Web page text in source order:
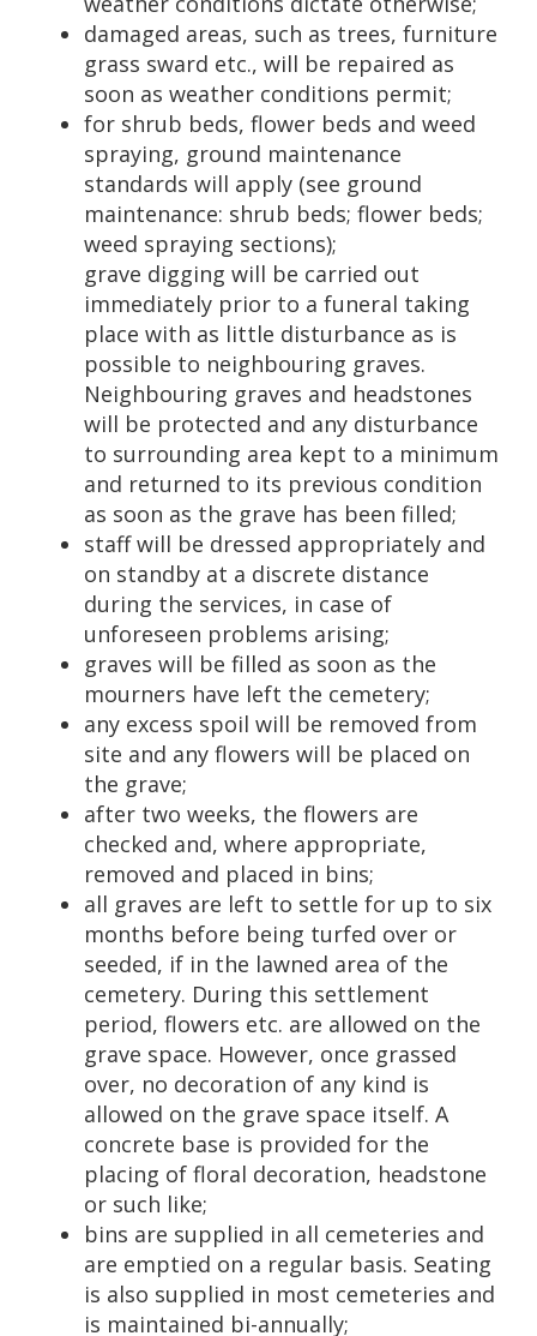
damaged areas, such as trees, furniture
grass sward etc., will be repaired as
soon as weather conditions permit;
for shrub beds, flower beds and weed
spraying, ground maintenance
standards will apply (see ground
maintenance: shrub beds; flower beds;
weed spraying sections);
grave digging will be carried out
immediately prior to a funeral taking
place with as little disturbance as is
possible to neighbouring graves.
Neighbouring graves and headstones
will be protected and any disturbance
to surrounding area kept to a minimum
and returned to its previous condition
as soon as the grave has been filled;
staff will be dressed appropriately and
on standby at a discrete distance
during the services, in case of
unforeseen problems arising;
graves will be filled as soon as the
mourners have left the cemetery;
any excess spoil will be removed from
site and any flowers will be placed on
the grave;
after two weeks, the flowers are
checked and, where appropriate,
removed and placed in bins;
all graves are left to settle for up to six
months before being turfed over or
seeded, if in the lawned area of the
cemetery. During this settlement
period, flowers etc. are allowed on the
grave space. However, once grassed
over, no decoration of any kind is
allowed on the grave space itself. A
concrete base is provided for the
placing of floral decoration, headstone
or such like;
bins are supplied in all cemeteries and
are emptied on a regular basis. Seating
is also supplied in most cemeteries and
is maintained bi-annually;